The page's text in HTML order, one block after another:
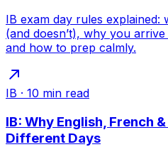
IB exam day rules
(and doesn’t), why you
and how to prep calmly.
IB · 10 min read
IB: Why English, French
Different Days